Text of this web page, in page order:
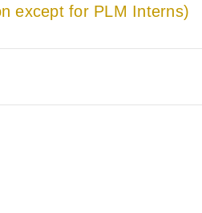
except for PLM Interns)